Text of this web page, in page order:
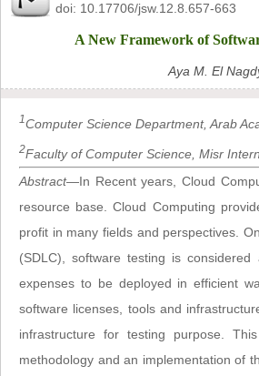
doi: 10.17706/jsw.12.8.657-663
A New Framework of
Aya M. El
1Computer Science Department, Arab
2Faculty of Computer Science, Misr
Abstract—In Recent years, Cloud
resource base. Cloud Computing
profit in many fields and perspectives.
(SDLC), software testing is
expenses to be deployed in efficient
software licenses, tools and
infrastructure for testing purpose.
methodology and an implementation of